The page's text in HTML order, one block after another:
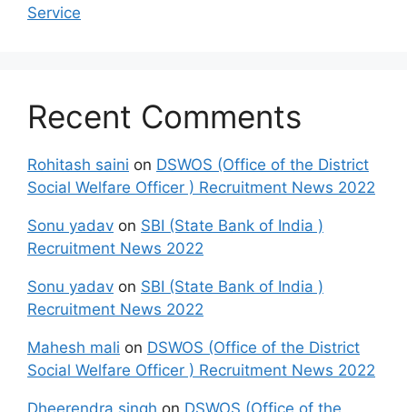
Service
Recent Comments
Rohitash saini on DSWOS (Office of the District
Social Welfare Officer ) Recruitment News 2022
Sonu yadav on SBI (State Bank of India )
Recruitment News 2022
Sonu yadav on SBI (State Bank of India )
Recruitment News 2022
Mahesh mali on DSWOS (Office of the District
Social Welfare Officer ) Recruitment News 2022
Dheerendra singh on DSWOS (Office of the